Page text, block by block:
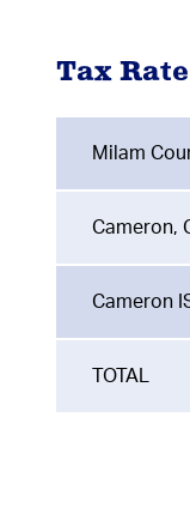
Tax
Milam
Cameron,
Cameron
TOTAL